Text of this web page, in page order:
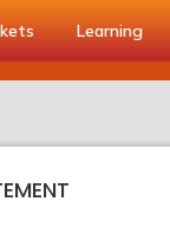
Learning